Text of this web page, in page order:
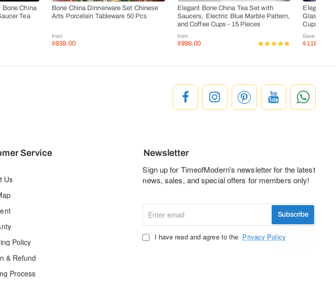
Bone China
Tea
Bone China Dinnerware Set Chinese
Arts Porcelain Tableware 50 Pcs
from
$938.00
Elegant Bone China Tea Set with
Saucers, Electric Blue Marble Pattern,
and Coffee Cups - 15 Pieces
from
$998.00
Elegant
Glass
Cups, and
Save-50%
$118.00
Service
Us
Policy
& Refund
Process
Newsletter
Sign up for TimeofModern's newsletter for the latest
news, sales, and special offers for members only!
email
Subscribe
I have read and agree to the Privacy Policy